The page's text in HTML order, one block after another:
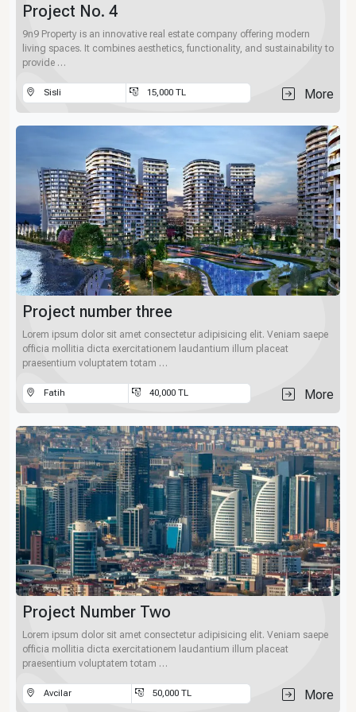
Project No. 4
9n9 Property is an innovative real estate company offering modern
living spaces. It combines aesthetics, functionality, and sustainability to
provide …
Sisli 15,000 TL More
Project number three
Lorem ipsum dolor sit amet consectetur adipisicing elit. Veniam saepe
officia mollitia dicta exercitationem laudantium illum placeat
praesentium voluptatem totam …
Fatih 40,000 TL More
Project Number Two
Lorem ipsum dolor sit amet consectetur adipisicing elit. Veniam saepe
officia mollitia dicta exercitationem laudantium illum placeat
praesentium voluptatem totam …
Avcilar 50,000 TL More